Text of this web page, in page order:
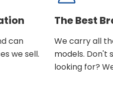
can
we sell.
The Best
We carry all
models. Don't
looking for?